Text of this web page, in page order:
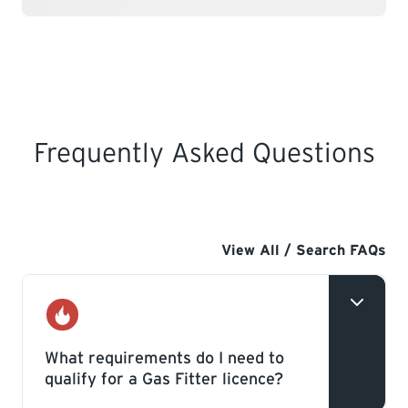
Frequently Asked Questions
View All / Search FAQs
What requirements do I need to
qualify for a Gas Fitter licence?